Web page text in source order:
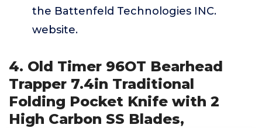
the Battenfeld Technologies INC.
website.
4. Old Timer 96OT Bearhead
Trapper 7.4in Traditional
Folding Pocket Knife with 2
High Carbon SS Blades,